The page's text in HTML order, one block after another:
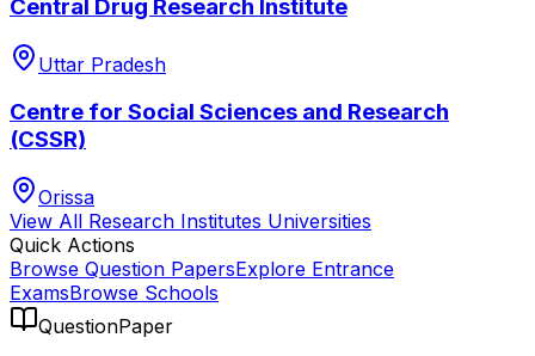
Central Drug Research Institute
Uttar Pradesh
Centre for Social Sciences and Research
(CSSR)
Orissa
View All Research Institutes Universities
Quick Actions
Browse Question PapersExplore Entrance
ExamsBrowse Schools
QuestionPaper